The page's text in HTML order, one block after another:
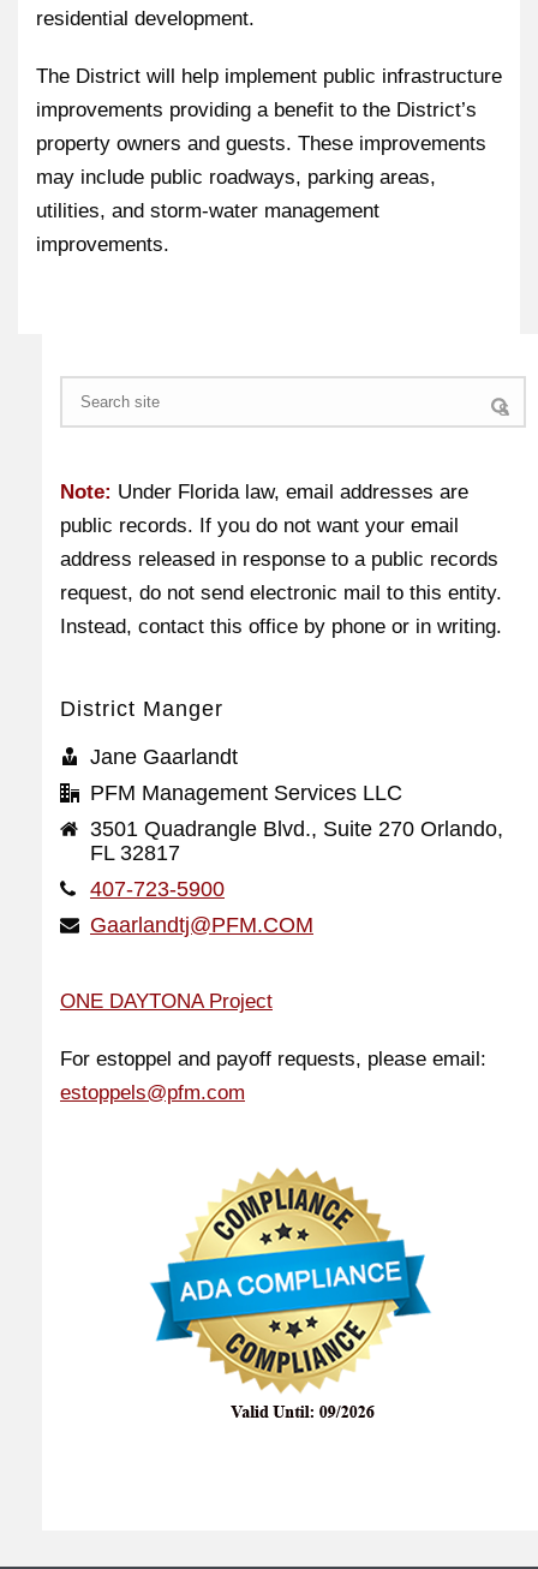
residential development.
The District will help implement public infrastructure
improvements providing a benefit to the District’s
property owners and guests. These improvements
may include public roadways, parking areas,
utilities, and storm-water management
improvements.
Search
Note: Under Florida law, email addresses are
public records. If you do not want your email
address released in response to a public records
request, do not send electronic mail to this entity.
Instead, contact this office by phone or in writing.
District Manger
Jane Gaarlandt
PFM Management Services LLC
3501 Quadrangle Blvd., Suite 270 Orlando,
FL 32817
407-723-5900
Gaarlandtj@PFM.COM
ONE DAYTONA Project
For estoppel and payoff requests, please email:
estoppels@pfm.com